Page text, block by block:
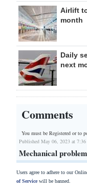
Airlift
month
Daily
next
Comments
You must be Registered orto
Published May 06, 2023 at
Mechanical
Users agree to adhere to our
of Servicewill be banned.